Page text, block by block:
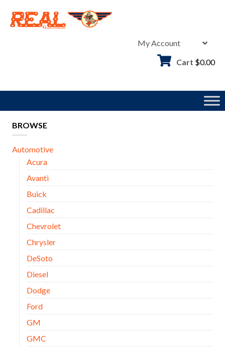
content
My Account
Cart $0.00
BROWSE
Automotive
Acura
Avanti
Buick
Cadillac
Chevrolet
Chrysler
DeSoto
Diesel
Dodge
Ford
GM
GMC